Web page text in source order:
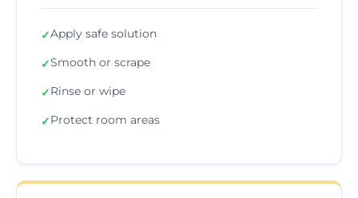
✓Apply safe solution
✓Smooth or scrape
✓Rinse or wipe
✓Protect room areas